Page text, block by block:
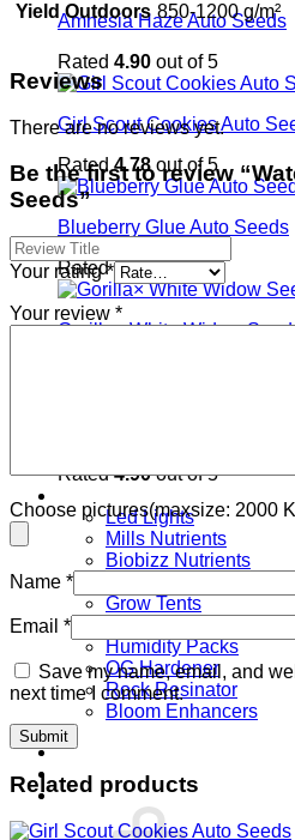
Amnesia Haze Auto Seeds
Rated 4.90 out of 5
Girl Scout Cookies Auto
Rated4.78out of 5
Blueberry Glue Auto Seeds
Rated4.96out of 5
Gorilla× White Widow
Rated4.90out of 5
Led Lights
Mills Nutrients
Biobizz Nutrients
Grow Tents
Humidity Packs
OG Hardener
Rock Resinator
Bloom Enhancers
Login
Cart /€ 0.00 0
Yield Outdoors 850-1200 g/m²
Reviews
There are no reviews yet.
Be the first to review
Seeds”
Your rating*
Your review *
Choose pictures(maxsize: 2000
Name *
Email *
Save my name, email, and
next time I comment.
Related products